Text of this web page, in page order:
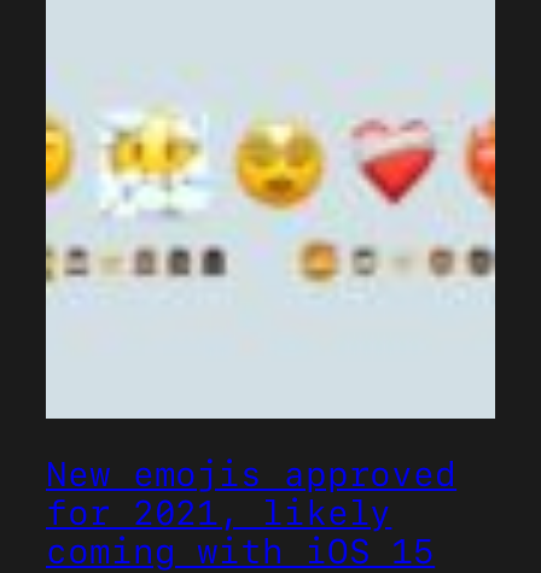
New emojis approved
for 2021, likely
coming with iOS 15